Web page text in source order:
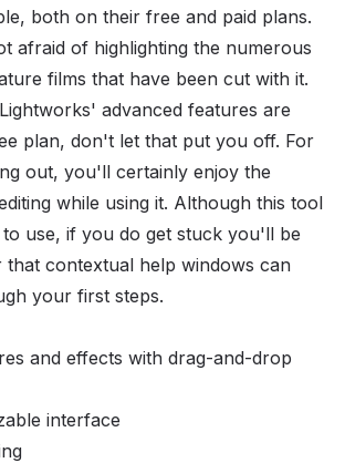
both on their free and paid plans.
afraid of highlighting the numerous
films that have been cut with it.
advanced features are
plan, don't let that put you off. For
out, you'll certainly enjoy the
while using it. Although this tool
to use, if you do get stuck you'll be
that contextual help windows can
your first steps.
and effects with drag-and-drop
interface